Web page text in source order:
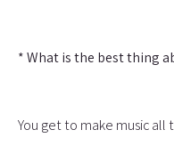
* What is the best thing
You get to make music